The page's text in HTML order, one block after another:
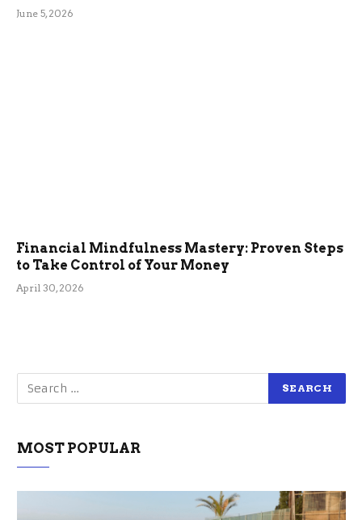
June 5, 2026
Financial Mindfulness Mastery: Proven Steps
to Take Control of Your Money
April 30, 2026
MOST POPULAR